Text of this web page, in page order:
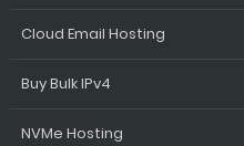
Cloud Email Hosting
Buy Bulk IPv4
NVMe Hosting